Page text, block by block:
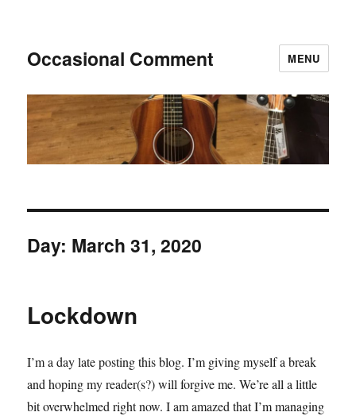
Occasional Comment MENU
Day: March 31, 2020
Lockdown
I’m a day late posting this blog. I’m giving myself a break
and hoping my reader(s?) will forgive me. We’re all a little
bit overwhelmed right now. I am amazed that I’m managing